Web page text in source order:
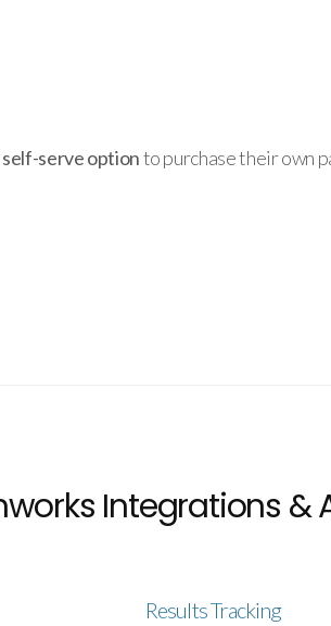
serveoptionto purchase their own
Integrations &
Results Tracking